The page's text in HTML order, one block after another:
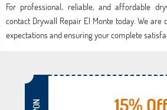
For professional, reliable, and affordable
contact Drywall Repair El Monte today. We are
expectations and ensuring your complete
15%